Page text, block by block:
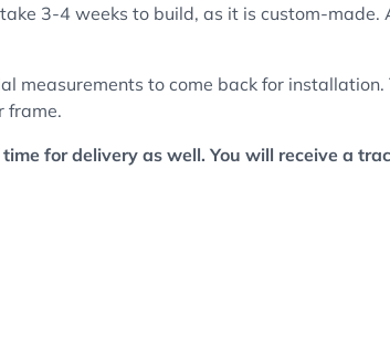
3-4 weeks to build, as it is custom-
measurements to come back for
frame.
for delivery as well. You will receive a